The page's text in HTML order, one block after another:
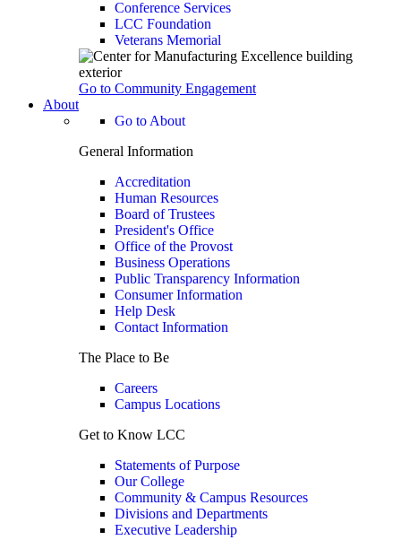
Conference Services
LCC Foundation
Veterans Memorial
Go to Community Engagement
About
Go to About
General Information
Accreditation
Human Resources
Board of Trustees
President's Office
Office of the Provost
Business Operations
Public Transparency Information
Consumer Information
Help Desk
Contact Information
The Place to Be
Careers
Campus Locations
Get to Know LCC
Statements of Purpose
Our College
Community & Campus Resources
Divisions and Departments
Executive Leadership